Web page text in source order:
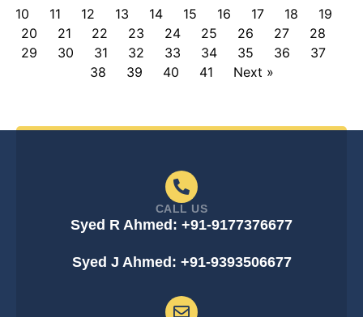
10
11 12 13 14 15 16 17 18
19
20
21 22 23 24 25 26 27
28
29
30 31 32 33 34 35 36
37
38
39 40 41 Next »
CALL US
Syed R Ahmed: +91-9177376677
Syed J Ahmed: +91-9393506677